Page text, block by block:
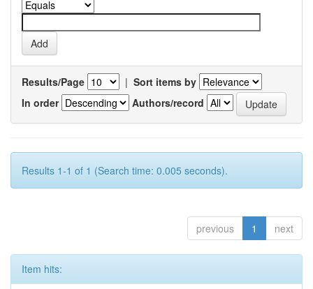
Results/Page | Sort items by
In order
Authors/record
Results 1-1 of 1 (Search time: 0.005 seconds).
previous 1 next
Item hits: